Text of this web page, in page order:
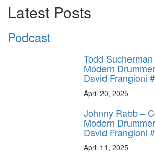
Latest Posts
Podcast
Todd
Modern
David Frangioni
April 20, 2025
Johnny Rabb –
Modern
David Frangioni
April 11, 2025